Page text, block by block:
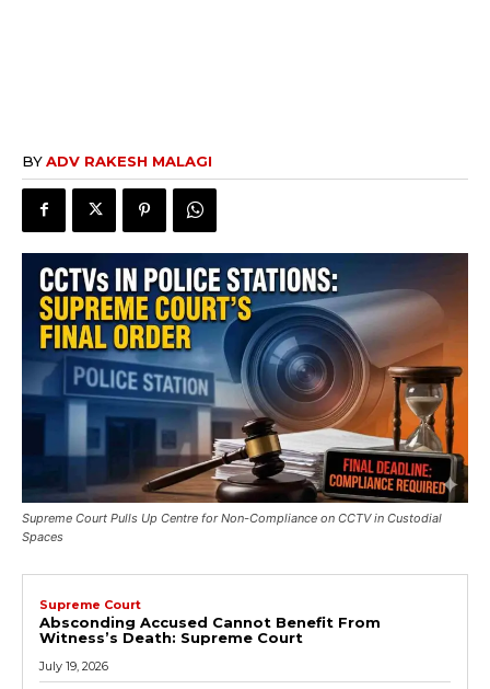
BYADV RAKESH MALAGI
Supreme Court Pulls Up Centre for Non-Compliance on CCTV in Custodial
Spaces
Supreme Court
Absconding Accused Cannot Benefit From
Witness’s Death: Supreme Court
July 19, 2026